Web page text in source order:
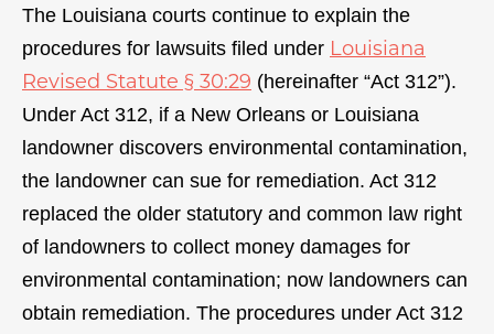
The Louisiana courts continue to explain the
procedures for lawsuits filed under Louisiana
Revised Statute § 30:29 (hereinafter “Act 312”).
Under Act 312, if a New Orleans or Louisiana
landowner discovers environmental contamination,
the landowner can sue for remediation. Act 312
replaced the older statutory and common law right
of landowners to collect money damages for
environmental contamination; now landowners can
obtain remediation. The procedures under Act 312